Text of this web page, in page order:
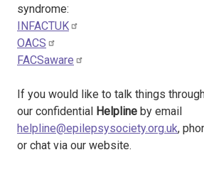
syndrome:
INFACTUK
OACS
FACSaware
If you would like to talk things
our confidential Helpline by email
helpline@epilepsysociety.org.uk,
or chat via our website.